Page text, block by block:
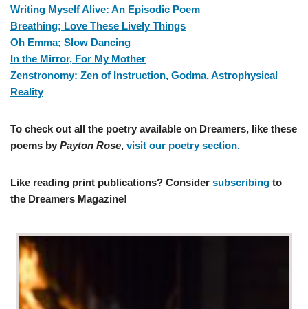
Writing Myself Alive: An Episodic Poem
Breathing; Love These Lively Things
Oh Emma; Slow Dancing
In the Mirror, For My Mother
Zenstronomy: Zen of Instruction, Godma, Astrophysical
Reality
To check out all the poetry available on Dreamers, like these
poems by Payton Rose, visit our poetry section.
Like reading print publications? Consider subscribing to
the Dreamers Magazine!